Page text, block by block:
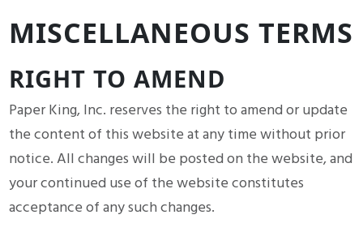
MISCELLANEOUS TERMS
RIGHT TO AMEND
Paper King, Inc. reserves the right to amend or update
the content of this website at any time without prior
notice. All changes will be posted on the website, and
your continued use of the website constitutes
acceptance of any such changes.